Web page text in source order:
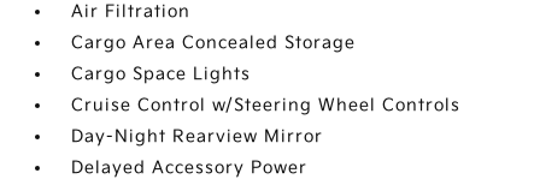
Air Filtration
Cargo Area Concealed Storage
Cargo Space Lights
Cruise Control w/Steering Wheel Controls
Day-Night Rearview Mirror
Delayed Accessory Power